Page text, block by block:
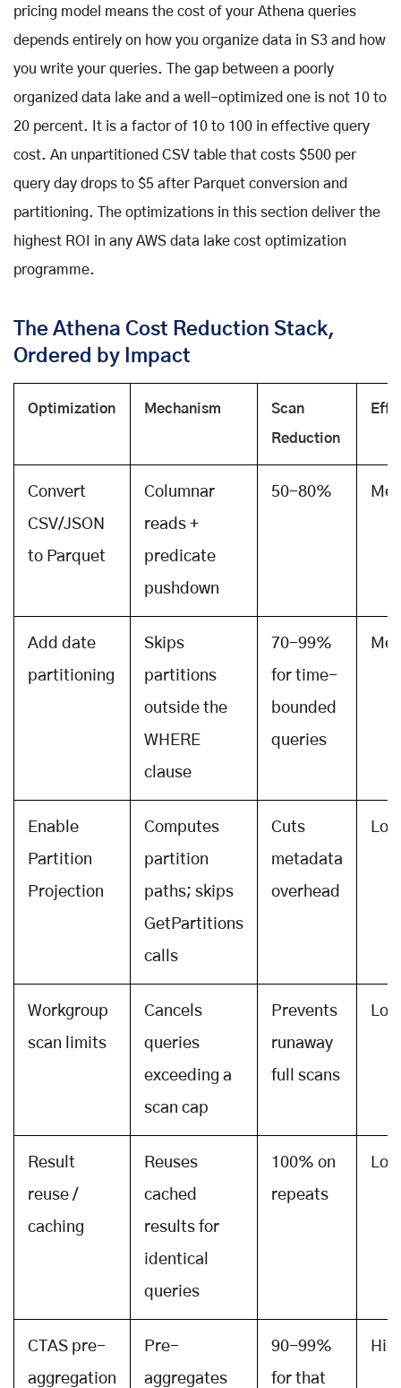
pricing model means the cost of your Athena queries
depends entirely on how you organize data in S3 and how
you write your queries. The gap between a poorly
organized data lake and a well-optimized one is not 10 to
20 percent. It is a factor of 10 to 100 in effective query
cost. An unpartitioned CSV table that costs $500 per
query day drops to $5 after Parquet conversion and
partitioning. The optimizations in this section deliver the
highest ROI in any AWS data lake cost optimization
programme.
The Athena Cost Reduction Stack,
Ordered by Impact
Optimization Mechanism Scan
Reduction
Convert
CSV/JSON
to Parquet
Columnar
reads +
predicate
pushdown
50-80%
Add date
partitioning
Skips
partitions
outside the
WHERE
clause
70-99%
for time-
bounded
queries
Enable
Partition
Projection
Computes
partition
paths; skips
GetPartitions
calls
Cuts
metadata
overhead
Low
Workgroup
scan limits
Cancels
queries
exceeding a
scan cap
Prevents
runaway
full scans
Low
Result
reuse /
caching
Reuses
cached
results for
identical
queries
100% on
repeats
Low
CTAS pre-
aggregation
Pre-
aggregates
90-99%
for that